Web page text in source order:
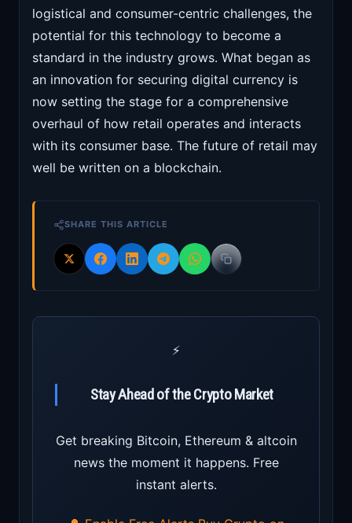
logistical and consumer-centric challenges, the
potential for this technology to become a
standard in the industry grows. What began as
an innovation for securing digital currency is
now setting the stage for a comprehensive
overhaul of how retail operates and interacts
with its consumer base. The future of retail may
well be written on a blockchain.
SHARE THIS ARTICLE
⚡
Stay Ahead of the Crypto Market
Get breaking Bitcoin, Ethereum & altcoin
news the moment it happens. Free
instant alerts.